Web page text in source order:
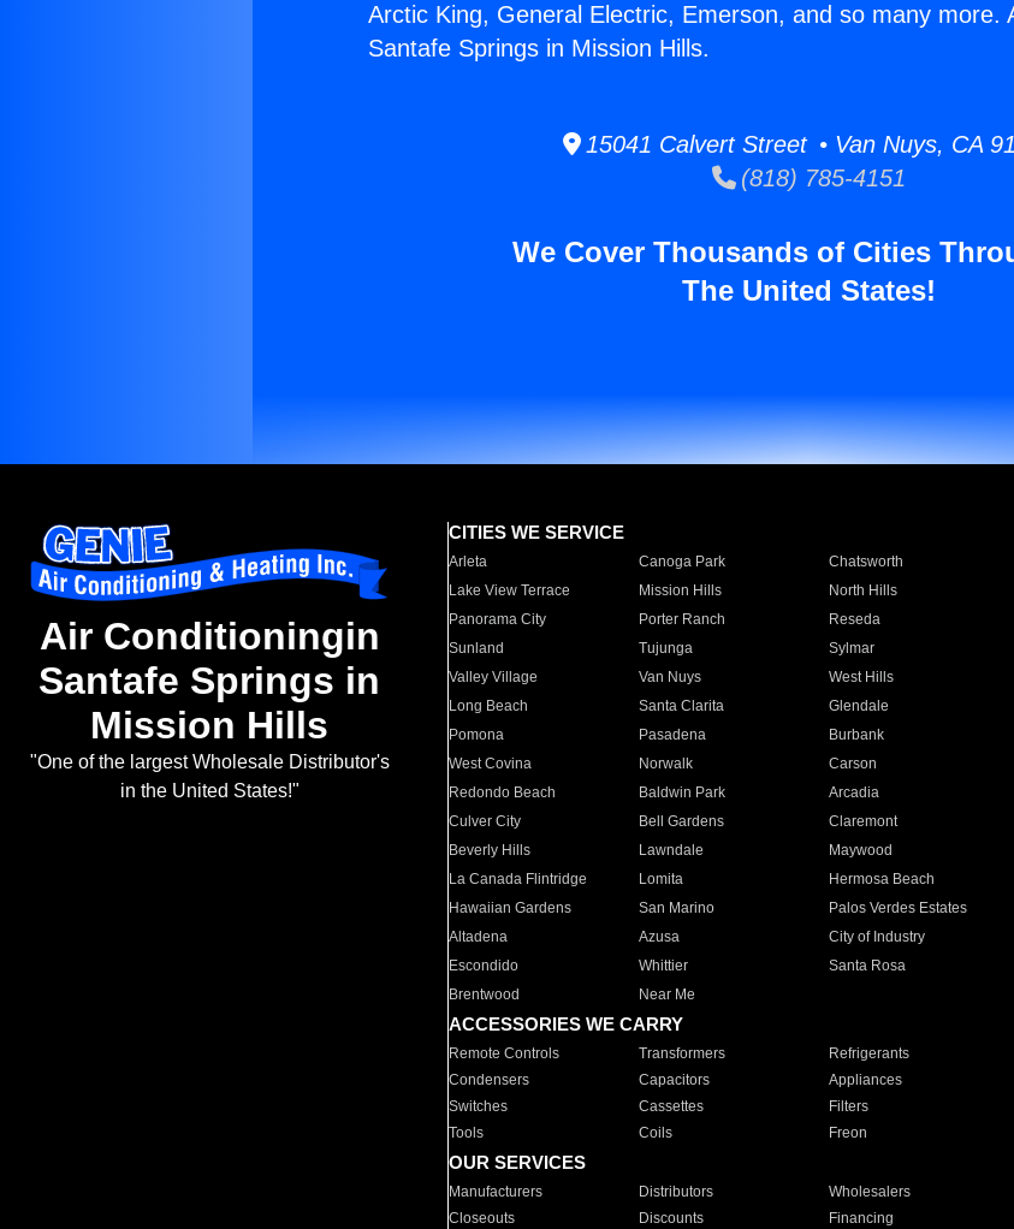
Arctic King, General Electric, Emerson, and so many more.
Santafe Springs in Mission Hills.
15041 Calvert Street • Van Nuys, CA
(818) 785-4151
We Cover Thousands of Cities
The United States!
Air Conditioningin
Santafe Springs in
Mission Hills
"One of the largest Wholesale Distributor's
in the United States!"
CITIES WE SERVICE
Arleta Canoga Park Chatsworth
Lake View Terrace
Mission Hills North Hills
Panorama City
Porter Ranch Reseda
Sunland
Tujunga Sylmar
Valley Village
Van Nuys West Hills
Long Beach
Santa Clarita Glendale
Pomona
Pasadena Burbank
West Covina
Norwalk Carson
Redondo Beach
Baldwin Park Arcadia
Culver City
Bell Gardens Claremont
Beverly Hills
Lawndale Maywood
La Canada Flintridge
Lomita Hermosa Beach
Hawaiian Gardens
San Marino Palos Verdes Estates
Altadena
Azusa City of Industry
Escondido
Whittier Santa Rosa
Brentwood
Near Me
ACCESSORIES WE CARRY
Remote Controls Transformers Refrigerants
Condensers
Capacitors Appliances
Switches
Cassettes Filters
Tools
Coils Freon
OUR SERVICES
Manufacturers Distributors Wholesalers
Closeouts
Discounts Financing